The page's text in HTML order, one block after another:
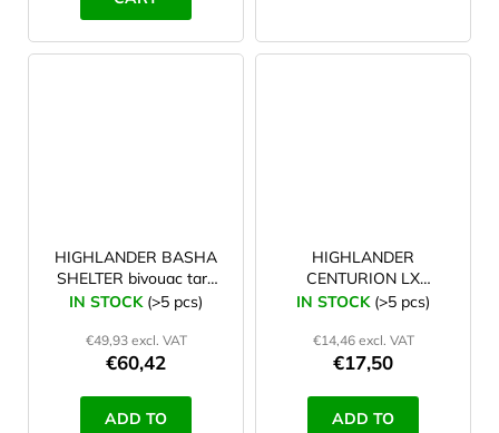
HIGHLANDER BASHA
SHELTER bivouac tarp
green
IN STOCK (>5 pcs)
€49,93 excl. VAT
€60,42
ADD TO
HIGHLANDER
CENTURION LX
extending basha pole
IN STOCK (>5 pcs)
€14,46 excl. VAT
€17,50
ADD TO